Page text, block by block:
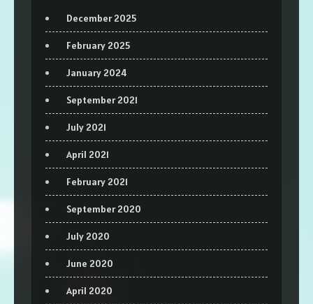
December 2025
February 2025
January 2024
September 2021
July 2021
April 2021
February 2021
September 2020
July 2020
June 2020
April 2020